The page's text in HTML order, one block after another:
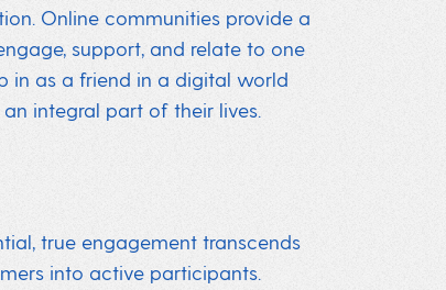
Online communities provide a
support, and relate to one
in as a friend in a digital world
integral part of their lives.
true engagement transcends
into active participants.